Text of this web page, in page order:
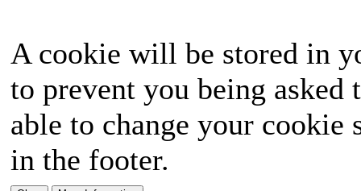
A cookie will be stored in
to prevent you being
able to change your
in the footer.